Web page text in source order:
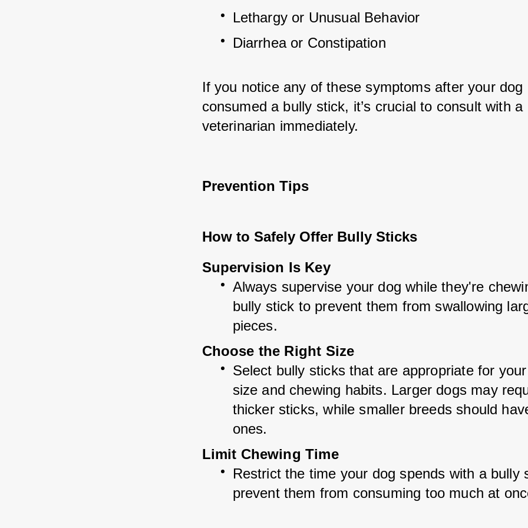
Lethargy or Unusual Behavior
Diarrhea or Constipation
If you notice any of these symptoms after your dog
consumed a bully stick, it’s crucial to consult with a
veterinarian immediately.
Prevention Tips
How to Safely Offer Bully Sticks
Supervision Is Key
Always supervise your dog while they're
bully stick to prevent them from swallowing
pieces.
Choose the Right Size
Select bully sticks that are appropriate for
size and chewing habits. Larger dogs may
thicker sticks, while smaller breeds should
ones.
Limit Chewing Time
Restrict the time your dog spends with a bully
prevent them from consuming too much at